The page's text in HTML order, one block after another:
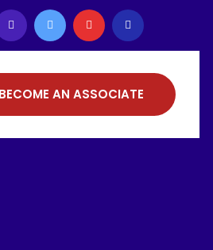
BECOME AN ASSOCIATE